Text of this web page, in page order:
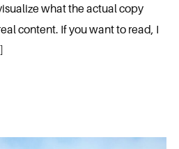
what the actual copy
content. If you want to read, I